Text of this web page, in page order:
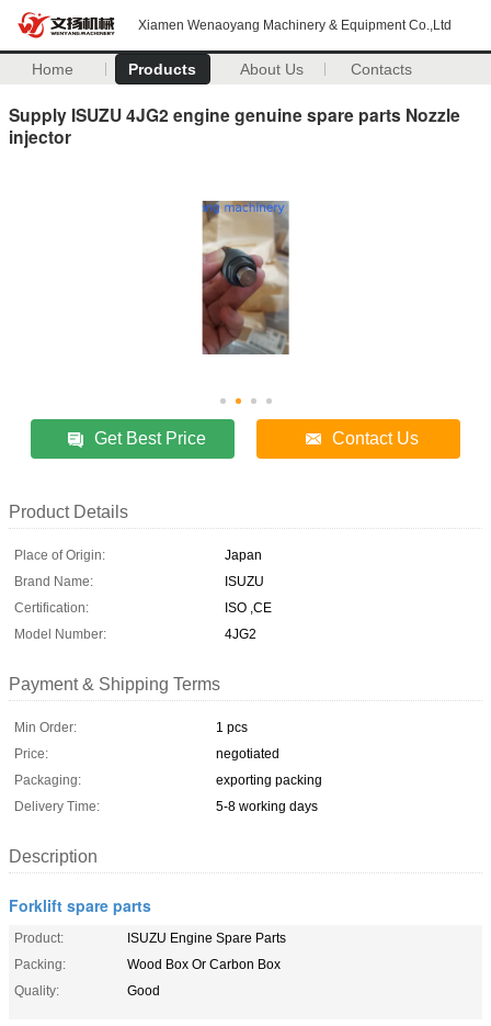
Xiamen Wenaoyang Machinery & Equipment Co.,Ltd
Home Products About Us Contacts
Supply ISUZU 4JG2 engine genuine spare parts Nozzle
injector
Get Best Price Contact Us
Product Details
Place of Origin:
Japan
Brand Name:
ISUZU
Certification:
ISO ,CE
Model Number:
4JG2
Payment & Shipping Terms
Min Order:
1 pcs
Price:
negotiated
Packaging:
exporting packing
Delivery Time:
5-8 working days
Description
Forklift spare parts
Product:
ISUZU Engine Spare Parts
Packing:
Wood Box Or Carbon Box
Quality:
Good